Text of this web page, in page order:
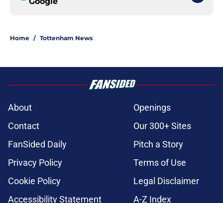
Home / Tottenham News
About
Openings
Contact
Our 300+ Sites
FanSided Daily
Pitch a Story
Privacy Policy
Terms of Use
Cookie Policy
Legal Disclaimer
Accessibility Statement
A-Z Index